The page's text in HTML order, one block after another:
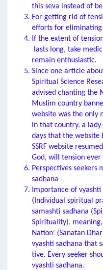
this seva instead of
For getting rid of
efforts for eliminating
If the extent of
lasts long, take
remain enthusiastic.
Since one article
Spiritual Science
advised chanting the
Muslim country
website was the only
in that country, a
days that the website
SSRF website
God, will tension ever
Perspectives seekers
sadhana
Importance of
(Individual spiritual
samashti sadhana
Spirituality),
Nation’ (Sanatan
vyashti sadhana that
tive. Every seeker
vyashti sadhana.